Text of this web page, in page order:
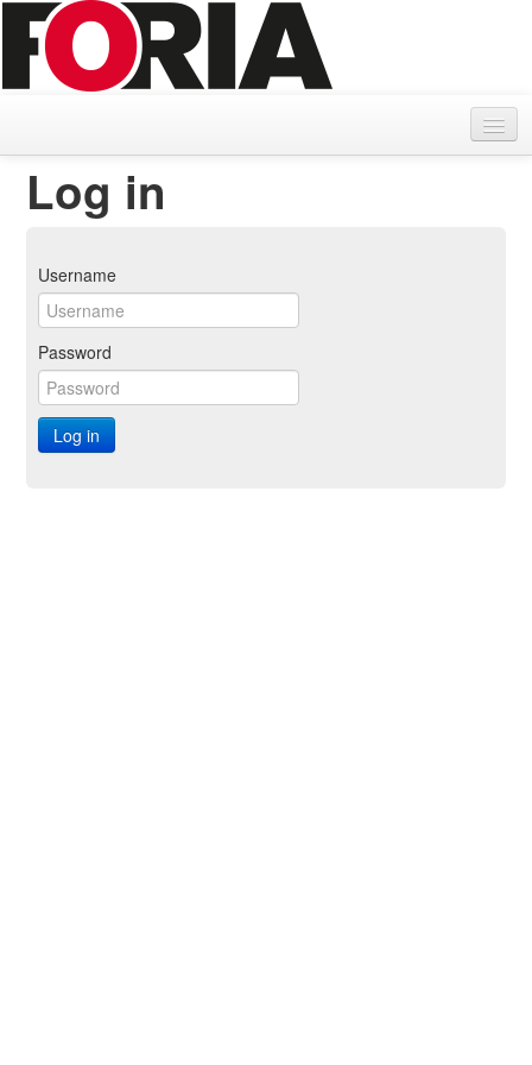
Search delivery note
Parcel search
Log in
Username
Password